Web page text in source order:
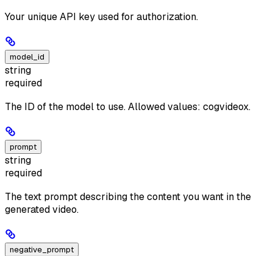
Your unique API key used for authorization.
model_id
string
required
The ID of the model to use. Allowed values: cogvideox.
prompt
string
required
The text prompt describing the content you want in the
generated video.
negative_prompt